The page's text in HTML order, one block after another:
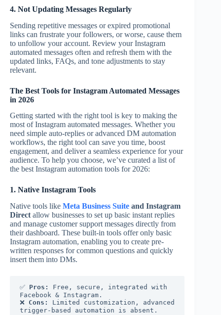
4. Not Updating Messages Regularly
Sending repetitive messages or expired promotional
links can frustrate your followers, or worse, cause them
to unfollow your account. Review your Instagram
automated messages often and refresh them with the
updated links, FAQs, and tone adjustments to stay
relevant.
The Best Tools for Instagram Automated Messages
in 2026
Getting started with the right tool is key to making the
most of Instagram automated messages. Whether you
need simple auto-replies or advanced DM automation
workflows, the right tool can save you time, boost
engagement, and deliver a seamless experience for your
audience. To help you choose, we’ve curated a list of
the best Instagram automation tools for 2026:
1. Native Instagram Tools
Native tools like Meta Business Suite and Instagram
Direct allow businesses to set up basic instant replies
and manage customer support messages directly from
their dashboard. These built-in tools offer only basic
Instagram automation, enabling you to create pre-
written responses for common questions and quickly
insert them into DMs.
✅ Pros:
Free, secure, integrated with
Facebook & Instagram.
❌ Cons:
Limited customization, advanced
trigger-based automation is absent.